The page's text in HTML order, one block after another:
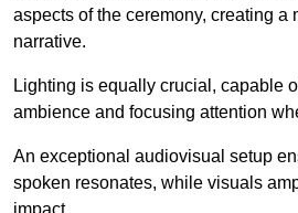
aspects of the ceremony, creating a
narrative.
Lighting is equally crucial, capable
ambience and focusing attention
An exceptional audiovisual setup
spoken resonates, while visuals